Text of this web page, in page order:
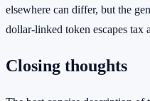
elsewhere can differ, but the
dollar-linked token escapes tax
Closing thoughts